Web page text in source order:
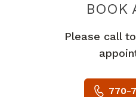
BOOK
Please call
770-